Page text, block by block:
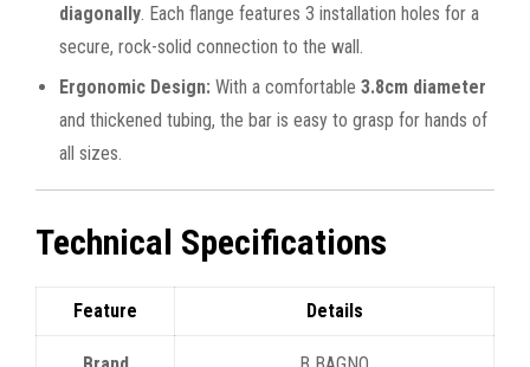
diagonally . Each flange features 3 installation holes for a
secure, rock-solid connection to the wall.
Ergonomic Design: With a comfortable 3.8cm diameter
and thickened tubing, the bar is easy to grasp for hands of
all sizes.
Technical Specifications
Feature Details